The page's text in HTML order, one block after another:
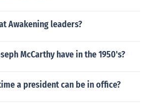
Awakening leaders?
McCarthy have in the 1950's?
a president can be in office?